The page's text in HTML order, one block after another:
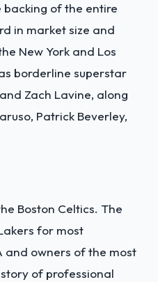
backing of the entire
in market size and
New York and Los
borderline superstar
Zach Lavine, along
Patrick Beverley,
Boston Celtics. The
for most
and owners of the most
of professional